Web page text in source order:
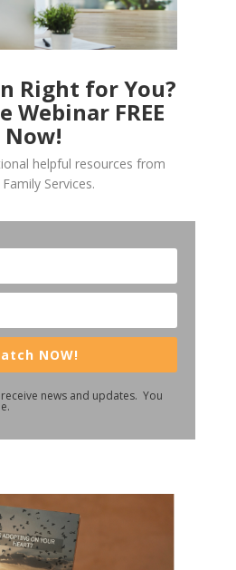
Right for You?
Webinar FREE
Now!
helpful resources from
Family Services.
NOW!
news and updates. You